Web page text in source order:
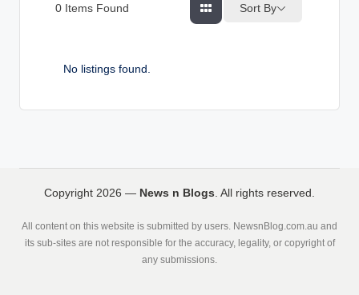
0 Items Found Sort By
No listings found.
Copyright 2026 — News n Blogs. All rights reserved.
All content on this website is submitted by users. NewsnBlog.com.au and
its sub-sites are not responsible for the accuracy, legality, or copyright of
any submissions.